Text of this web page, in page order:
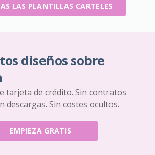
LAS PLANTILLAS CARTELES
diseños sobre
tarjeta de crédito. Sin contratos
descargas. Sin costes ocultos.
EMPIEZA GRATIS